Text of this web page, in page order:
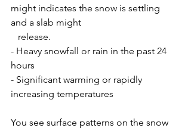
might indicates the snow is settling
and a slab might
   release.
- Heavy snowfall or rain in the past 24
hours
- Significant warming or rapidly
increasing temperatures
You see surface patterns on the snow